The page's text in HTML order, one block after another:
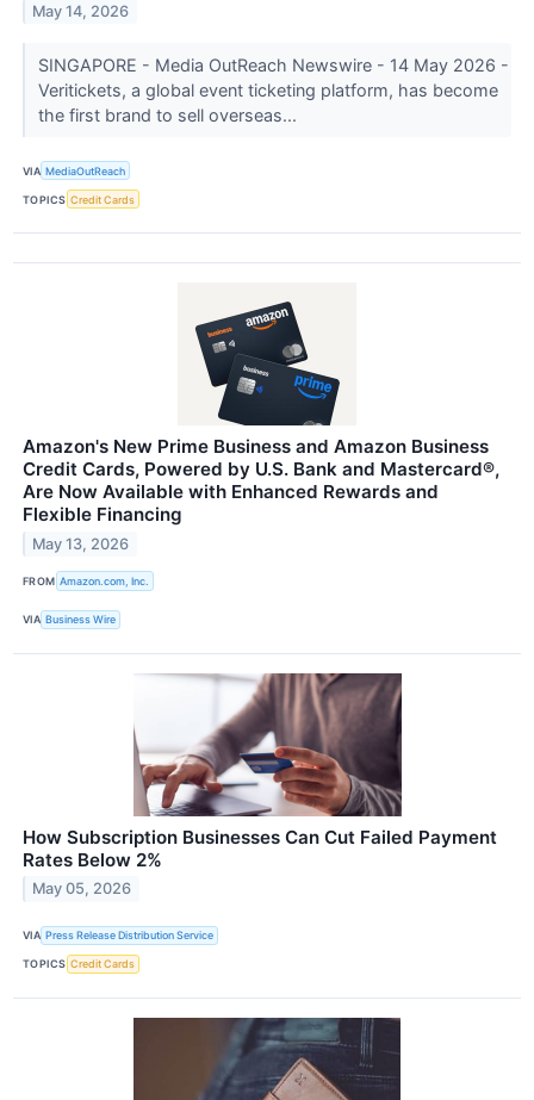
May 14, 2026
SINGAPORE - Media OutReach Newswire - 14 May 2026 -
Veritickets, a global event ticketing platform, has become
the first brand to sell overseas...
VIA MediaOutReach
TOPICS Credit Cards
Amazon's New Prime Business and Amazon Business
Credit Cards, Powered by U.S. Bank and Mastercard®,
Are Now Available with Enhanced Rewards and
Flexible Financing
May 13, 2026
FROM Amazon.com, Inc.
VIA Business Wire
How Subscription Businesses Can Cut Failed Payment
Rates Below 2%
May 05, 2026
VIA Press Release Distribution Service
TOPICS Credit Cards